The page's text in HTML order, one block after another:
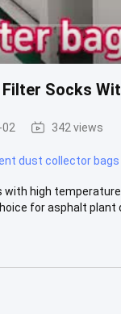
Socks
342 views
dust collector bags
high
for asphalt plant